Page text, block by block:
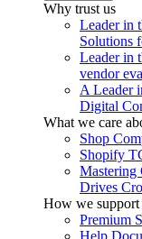
Why trust us
Leader in
Solutions
Leader in
vendor
A Leader
Digital
What we care
Shop
Shopify
Mastering
Drives
How we
Premium